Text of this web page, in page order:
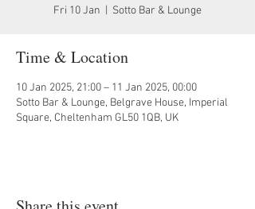
Fri 10 Jan Sotto Bar & Lounge
Time & Location
10 Jan 2025, 21:00 – 11 Jan 2025, 00:00
Sotto Bar & Lounge, Belgrave House, Imperial
Square, Cheltenham GL50 1QB, UK